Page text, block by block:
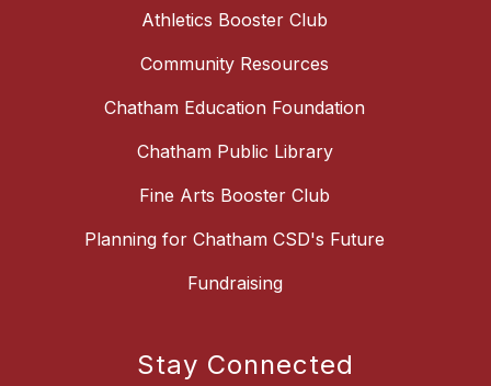
Athletics Booster Club
Community Resources
Chatham Education Foundation
Chatham Public Library
Fine Arts Booster Club
Planning for Chatham CSD's Future
Fundraising
Stay Connected